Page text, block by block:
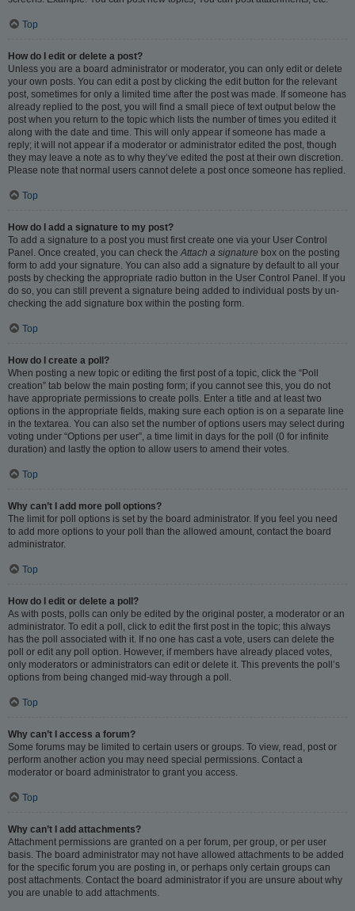
Top
How do I edit or delete a post?
Unless you are a board administrator or moderator, you can only edit or delete
your own posts. You can edit a post by clicking the edit button for the relevant
post, sometimes for only a limited time after the post was made. If someone has
already replied to the post, you will find a small piece of text output below the
post when you return to the topic which lists the number of times you edited it
along with the date and time. This will only appear if someone has made a
reply; it will not appear if a moderator or administrator edited the post, though
they may leave a note as to why they’ve edited the post at their own discretion.
Please note that normal users cannot delete a post once someone has replied.
Top
How do I add a signature to my post?
To add a signature to a post you must first create one via your User Control
Panel. Once created, you can check the Attach a signature box on the posting
form to add your signature. You can also add a signature by default to all your
posts by checking the appropriate radio button in the User Control Panel. If you
do so, you can still prevent a signature being added to individual posts by un-
checking the add signature box within the posting form.
Top
How do I create a poll?
When posting a new topic or editing the first post of a topic, click the “Poll
creation” tab below the main posting form; if you cannot see this, you do not
have appropriate permissions to create polls. Enter a title and at least two
options in the appropriate fields, making sure each option is on a separate line
in the textarea. You can also set the number of options users may select during
voting under “Options per user”, a time limit in days for the poll (0 for infinite
duration) and lastly the option to allow users to amend their votes.
Top
Why can’t I add more poll options?
The limit for poll options is set by the board administrator. If you feel you need
to add more options to your poll than the allowed amount, contact the board
administrator.
Top
How do I edit or delete a poll?
As with posts, polls can only be edited by the original poster, a moderator or an
administrator. To edit a poll, click to edit the first post in the topic; this always
has the poll associated with it. If no one has cast a vote, users can delete the
poll or edit any poll option. However, if members have already placed votes,
only moderators or administrators can edit or delete it. This prevents the poll’s
options from being changed mid-way through a poll.
Top
Why can’t I access a forum?
Some forums may be limited to certain users or groups. To view, read, post or
perform another action you may need special permissions. Contact a
moderator or board administrator to grant you access.
Top
Why can’t I add attachments?
Attachment permissions are granted on a per forum, per group, or per user
basis. The board administrator may not have allowed attachments to be added
for the specific forum you are posting in, or perhaps only certain groups can
post attachments. Contact the board administrator if you are unsure about why
you are unable to add attachments.